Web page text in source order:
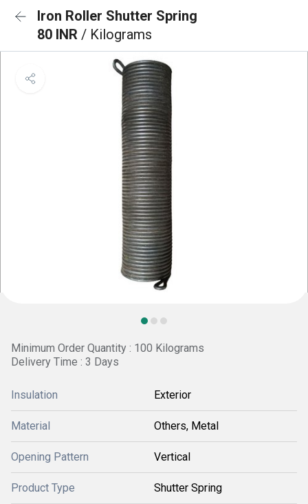
Iron Roller Shutter Spring
80 INR / Kilograms
Minimum Order Quantity : 100 Kilograms
Delivery Time : 3 Days
Insulation Exterior
Material Others, Metal
Opening Pattern Vertical
Product Type Shutter Spring